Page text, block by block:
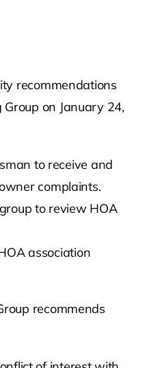
recommendations
on January 24,
to receive and
complaints.
to review HOA
association
recommends